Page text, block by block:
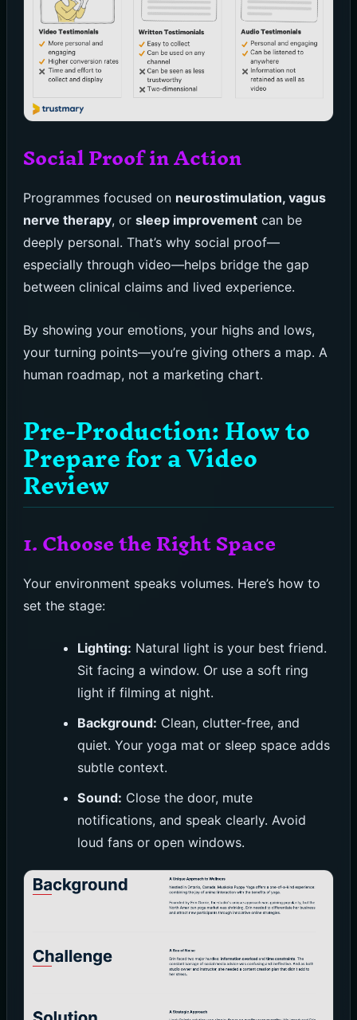
Social Proof in Action
Programmes focused on neurostimulation, vagus
nerve therapy, or sleep improvementcan be
deeply personal. That’s why social proof—
especially through video—helps bridge the gap
between clinical claims and lived experience.
By showing your emotions, your highs and lows,
your turning points—you’re giving others a map. A
human roadmap, not a marketing chart.
Pre-Production: How to
Prepare for a Video
Review
1. Choose the Right Space
Your environment speaks volumes. Here’s how to
set the stage:
Lighting: Natural light is your best friend.
Sit facing a window. Or use a soft ring
light if filming at night.
Background: Clean, clutter-free, and
quiet. Your yoga mat or sleep space adds
subtle context.
Sound: Close the door, mute
notifications, and speak clearly. Avoid
loud fans or open windows.